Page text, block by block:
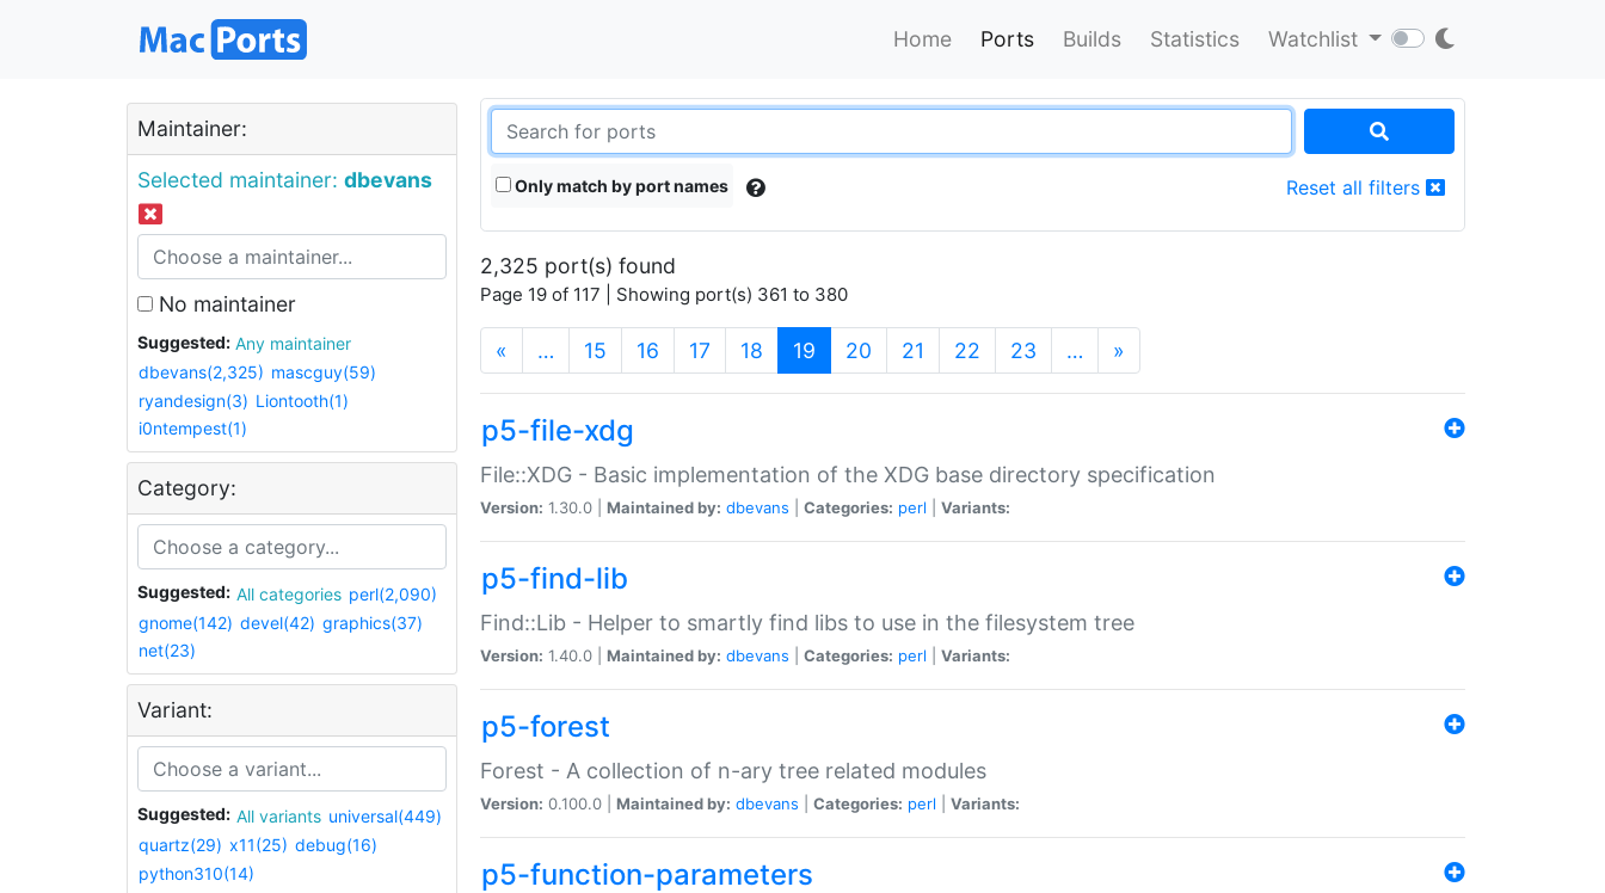
Home Ports Builds Statistics Watchlist
Maintainer:
Selected maintainer: dbevans
No maintainer
Suggested:
Any maintainer
dbevans(2,325) mascguy(59)
ryandesign(3) Liontooth(1)
i0ntempest(1)
Category:
Suggested: All categories perl(2,090)
gnome(142) devel(42) graphics(37)
net(23)
Variant:
Suggested: All variants universal(449)
quartz(29) x11(25) debug(16)
python310(14)
Only match by port names Reset all filters
2,325 port(s) found
Page 19 of 117 | Showing port(s) 361 to 380
« … 15 16 17 18 19 (current)
20 21 22 23 … »
p5-file-xdg
File::XDG - Basic implementation of the XDG base directory specification
Version: 1.30.0 | Maintained by: dbevans Categories: perl Variants:
p5-find-lib
Find::Lib - Helper to smartly find libs to use in the filesystem tree
Version: 1.40.0 | Maintained by: dbevans Categories: perl Variants:
p5-forest
Forest - A collection of n-ary tree related modules
Version: 0.100.0 | Maintained by: dbevans Categories: perl Variants:
p5-function-parameters